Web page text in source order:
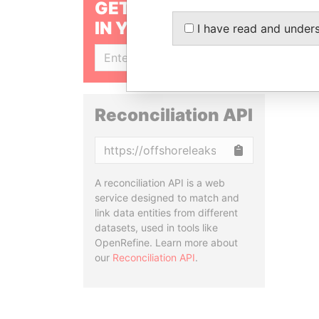
GET OUR STORIES
IN YOUR INBOX
Reconciliation API
A reconciliation API is a web
service designed to match and
link data entities from different
datasets, used in tools like
OpenRefine. Learn more about
our Reconciliation API.
I have read and